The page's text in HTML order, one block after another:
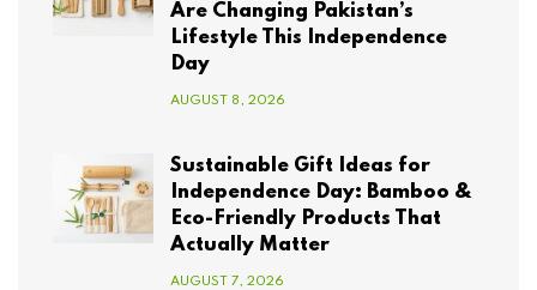
Are Changing Pakistan’s
Lifestyle This Independence
Day
AUGUST 8, 2026
Sustainable Gift Ideas for
Independence Day: Bamboo &
Eco-Friendly Products That
Actually Matter
AUGUST 7, 2026